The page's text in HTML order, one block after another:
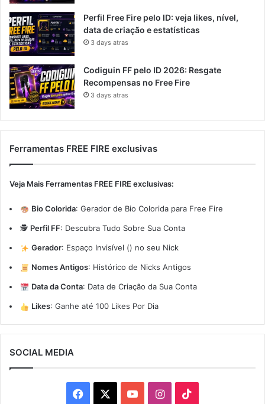
Perfil Free Fire pelo ID: veja likes, nível,
data de criação e estatísticas
3 days atras
Codiguin FF pelo ID 2026: Resgate
Recompensas no Free Fire
3 days atras
Ferramentas FREE FIRE exclusivas
Veja Mais Ferramentas FREE FIRE exclusivas:
Bio Colorida: Gerador de Bio Colorida para Free Fire
🕵️ Perfil FF: Descubra Tudo Sobre Sua Conta
Gerador: Espaço Invisível (ㅤ) no seu Nick
Nomes Antigos: Histórico de Nicks Antigos
Data da Conta: Data de Criação da Sua Conta
Likes: Ganhe até 100 Likes Por Dia
SOCIAL MEDIA
Facebook YouTubeInstagram